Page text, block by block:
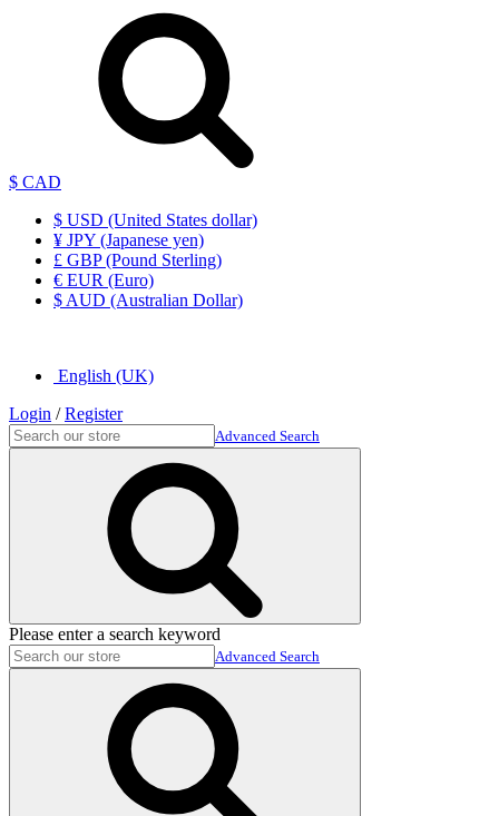
$ CAD
$ USD (United States dollar)
¥ JPY (Japanese yen)
£ GBP (Pound Sterling)
€ EUR (Euro)
$ AUD (Australian Dollar)
English (UK)
Login /Register
Advanced Search
Please enter a search keyword
Advanced Search